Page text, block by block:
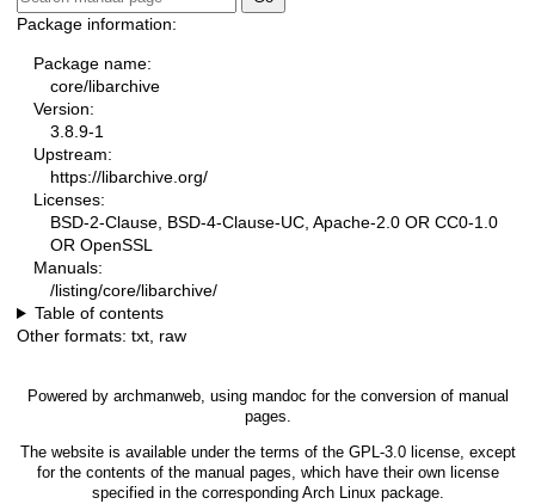
Package information:
Package name:
core/libarchive
Version:
3.8.9-1
Upstream:
https://libarchive.org/
Licenses:
BSD-2-Clause, BSD-4-Clause-UC, Apache-2.0 OR CC0-1.0
OR OpenSSL
Manuals:
/listing/core/libarchive/
Table of contents
Other formats: txt raw
Powered by archmanweb, using mandoc for the conversion of manual
pages.
The website is available under the terms of the GPL-3.0license, except
for the contents of the manual pages, which have their own license
specified in the corresponding Arch Linux package.